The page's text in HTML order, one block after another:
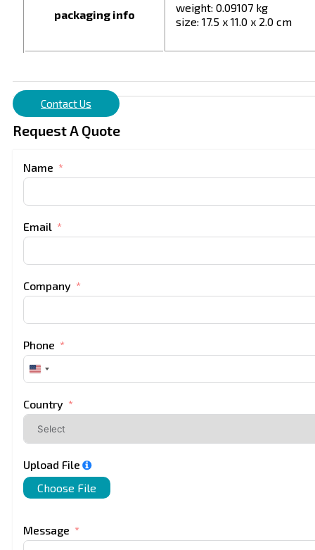
packaging info
weight: 0.09107 kg
size: 17.5 x 11.0 x 2.0 cm
Contact Us
Request A Quote
Name
Email
Company
Phone
United
States
Country
Upload File
Choose File
Message